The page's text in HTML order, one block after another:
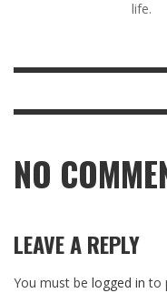
life.
NO
LEAVE A REPLY
You must be logged in to